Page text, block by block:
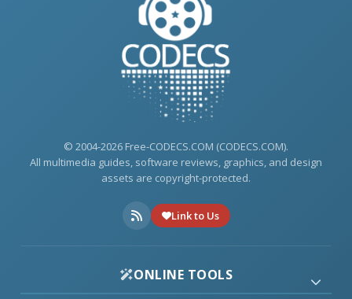
© 2004-2026 Free-CODECS.COM (CODECS.COM).
All multimedia guides, software reviews, graphics, and design
assets are copyright-protected.
Link to Us
ONLINE TOOLS